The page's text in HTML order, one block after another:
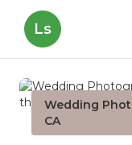
Ls
Wedding
CA